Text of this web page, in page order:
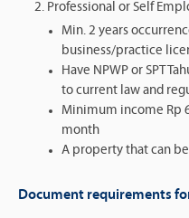
Professional or Self
Min. 2 years
business/practice
Have NPWP or SPT
to current law and
Minimum income Rp
month
A property that can
Document requirements